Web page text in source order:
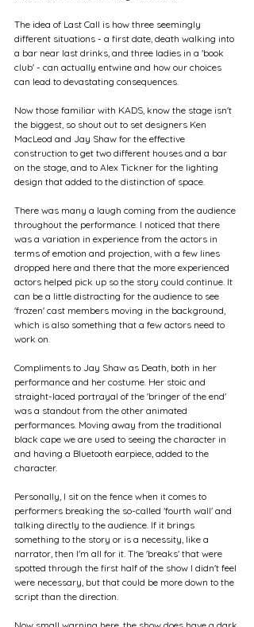
The idea of Last Call is how three seemingly
different situations - a first date, death walking into
a bar near last drinks, and three ladies in a 'book
club' - can actually entwine and how our choices
can lead to devastating consequences.
Now those familiar with KADS, know the stage isn't
the biggest, so shout out to set designers Ken
MacLeod and Jay Shaw for the effective
construction to get two different houses and a bar
on the stage, and to Alex Tickner for the lighting
design that added to the distinction of space.
There was many a laugh coming from the audience
throughout the performance. I noticed that there
was a variation in experience from the actors in
terms of emotion and projection, with a few lines
dropped here and there that the more experienced
actors helped pick up so the story could continue. It
can be a little distracting for the audience to see
'frozen' cast members moving in the background,
which is also something that a few actors need to
work on.
Compliments to Jay Shaw as Death, both in her
performance and her costume. Her stoic and
straight-laced portrayal of the 'bringer of the end'
was a standout from the other animated
performances. Moving away from the traditional
black cape we are used to seeing the character in
and having a Bluetooth earpiece, added to the
character.
Personally, I sit on the fence when it comes to
performers breaking the so-called 'fourth wall' and
talking directly to the audience. If it brings
something to the story or is a necessity, like a
narrator, then I'm all for it. The 'breaks' that were
spotted through the first half of the show I didn't feel
were necessary, but that could be more down to the
script than the direction.